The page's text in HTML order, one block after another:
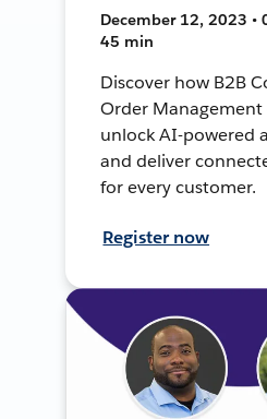
December 12, 2023 •
45 min
Discover how B2B
Order Management
unlock AI-powered
and deliver
for every customer.
Register now